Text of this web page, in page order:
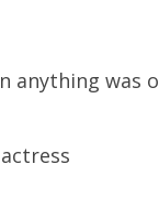
anything was